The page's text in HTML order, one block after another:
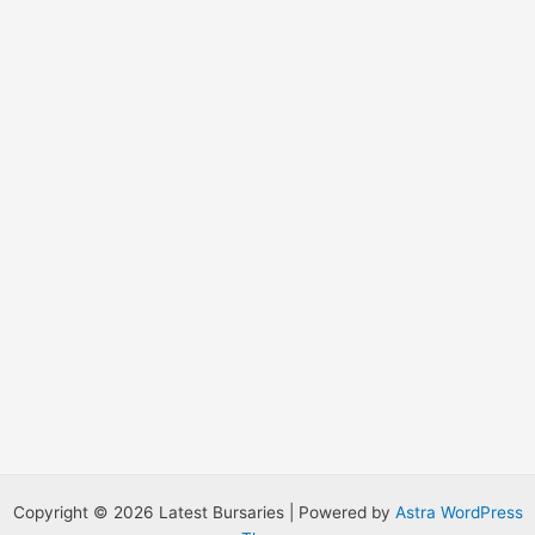
Copyright © 2026 Latest Bursaries | Powered by Astra WordPress